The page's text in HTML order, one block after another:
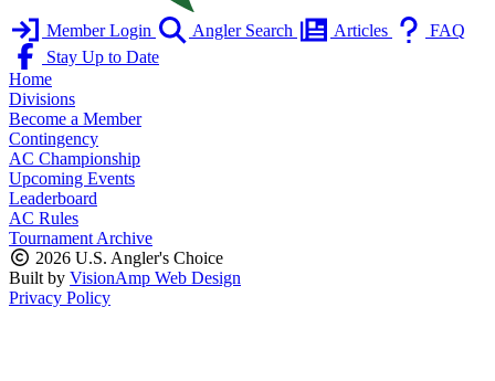
Member Login Angler Search Articles
FAQ
Stay Up to Date
Home
Divisions
Become a Member
Contingency
AC Championship
Upcoming Events
Leaderboard
AC Rules
Tournament Archive
2026 U.S. Angler's Choice
Built by VisionAmp Web Design
Privacy Policy